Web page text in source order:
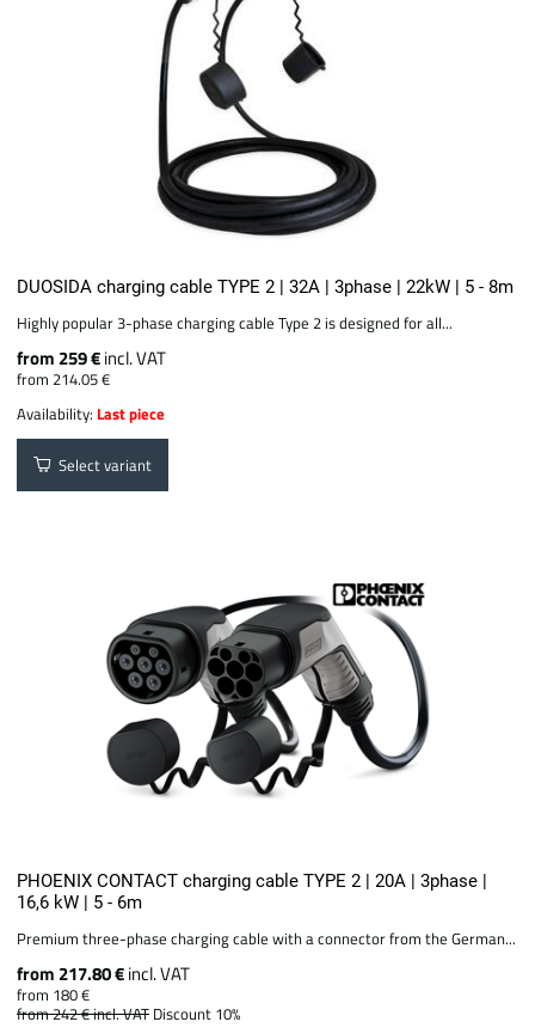
DUOSIDA charging cable TYPE 2 | 32A | 3phase | 22kW | 5 - 8m
Highly popular 3-phase charging cable Type 2 is designed for all...
from 259 €incl. VAT
from 214.05 €
Availability: Last piece
Select variant
PHOENIX CONTACT charging cable TYPE 2 | 20A | 3phase |
16,6 kW | 5 - 6m
Premium three-phase charging cable with a connector from the German...
from 217.80 €incl. VAT
from 180 €
from 242 €incl. VAT Discount 10%